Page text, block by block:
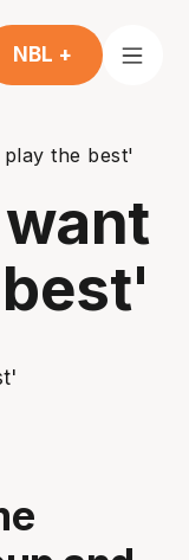
NBL +
the best'